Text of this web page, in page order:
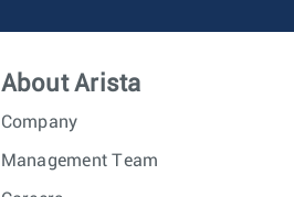
About Arista
Company
Management Team